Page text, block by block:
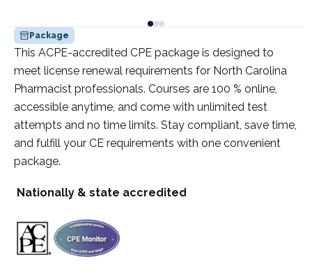
Package
This ACPE-accredited CPE package is designed to
meet license renewal requirements for North Carolina
Pharmacist professionals. Courses are 100 % online,
accessible anytime, and come with unlimited test
attempts and no time limits. Stay compliant, save time,
and fulfill your CE requirements with one convenient
package.
Nationally & state accredited